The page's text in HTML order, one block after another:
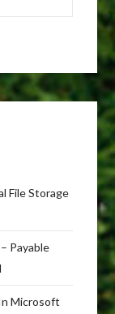
File Storage
Payable
Microsoft